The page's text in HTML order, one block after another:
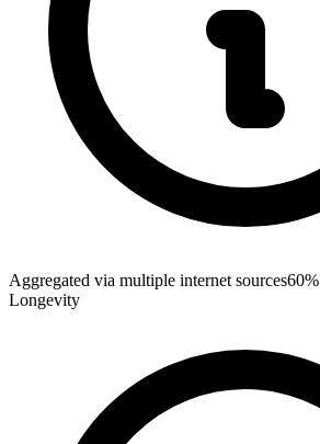
Aggregated via multiple internet sources60%
Longevity